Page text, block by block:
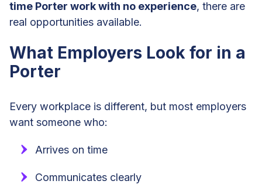
time Porter work with no experience, there are
real opportunities available.
What Employers Look for in a
Porter
Every workplace is different, but most employers
want someone who:
Arrives on time
Communicates clearly